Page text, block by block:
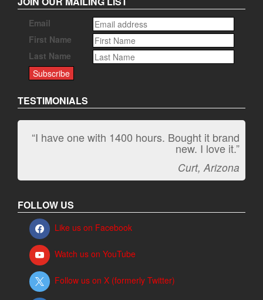
Email
First Name
Last Name
TESTIMONIALS
“I have one with 1400 hours. Bought it brand
new. I love it.”
Curt, Arizona
“It kicks carpet butt!”
Jeff, Oregon
FOLLOW US
Like us on Facebook
Watch us on YouTube
Follow us on X (formerly Twitter)